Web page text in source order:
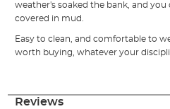
weather's soaked the bank, and
covered in mud.
Easy to clean, and comfortable to
worth buying, whatever your
Reviews